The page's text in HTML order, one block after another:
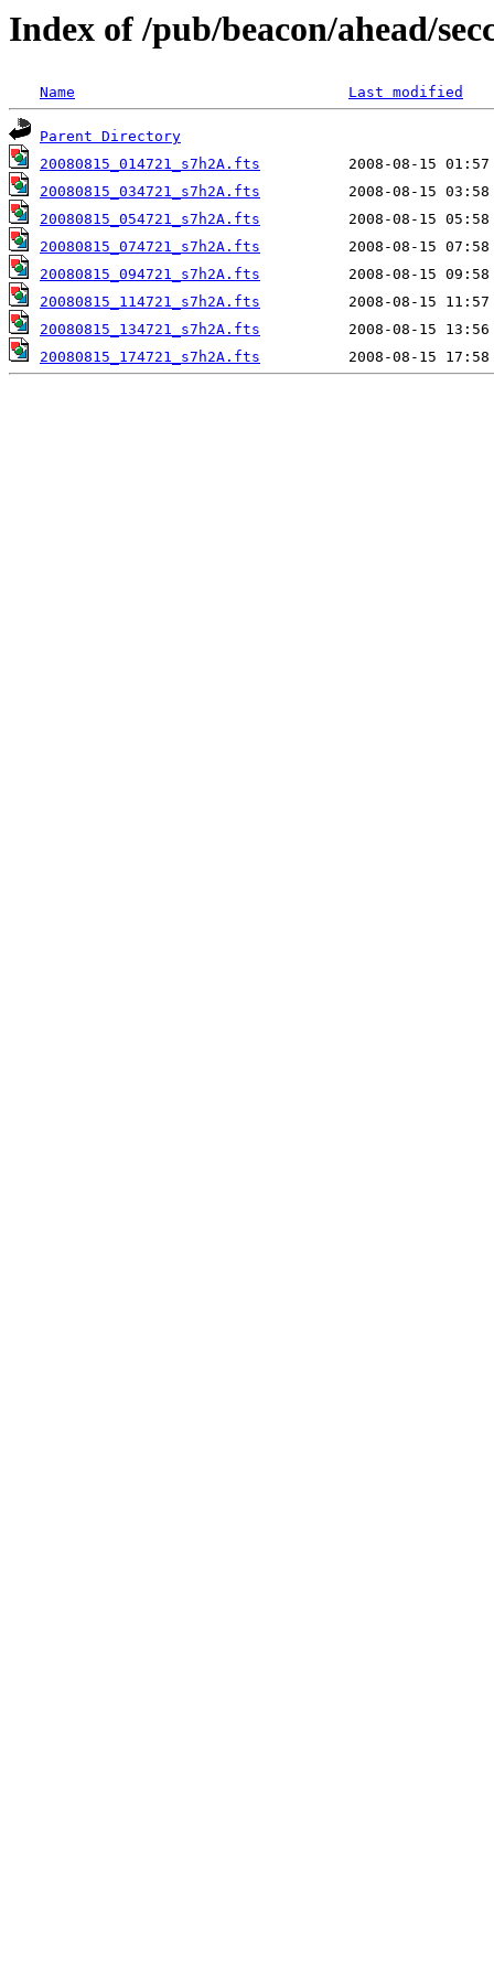
Index of /pub/beacon/ahead/
Name Last modified
Parent Directory
20080815_014721_s7h2A.fts
20080815_034721_s7h2A.fts
20080815_054721_s7h2A.fts
20080815_074721_s7h2A.fts
20080815_094721_s7h2A.fts
20080815_114721_s7h2A.fts
20080815_134721_s7h2A.fts
20080815_174721_s7h2A.fts